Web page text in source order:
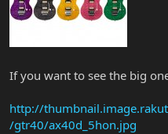
If you want to see the big
http://
/gtr40/ax40d_5hon.jpg